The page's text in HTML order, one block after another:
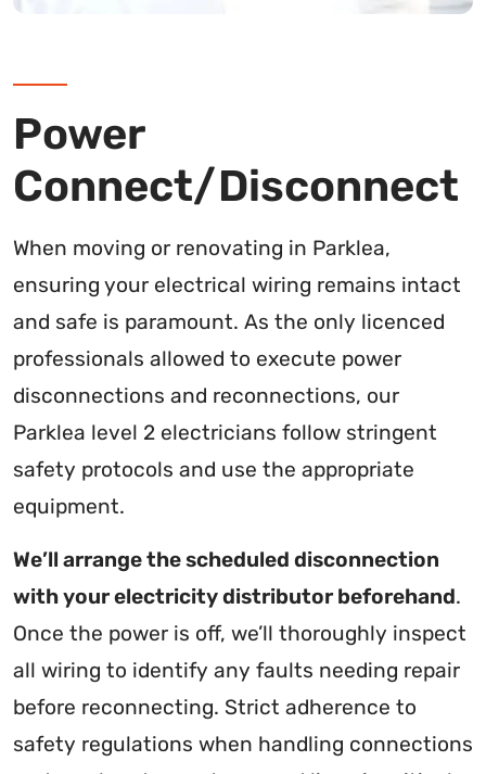
Power
Connect/Disconnect
When moving or renovating in Parklea,
ensuring your electrical wiring remains intact
and safe is paramount. As the only licenced
professionals allowed to execute power
disconnections and reconnections, our
Parklea level 2 electricians follow stringent
safety protocols and use the appropriate
equipment.
We’ll arrange the scheduled disconnection
with your electricity distributor beforehand.
Once the power is off, we’ll thoroughly inspect
all wiring to identify any faults needing repair
before reconnecting. Strict adherence to
safety regulations when handling connections